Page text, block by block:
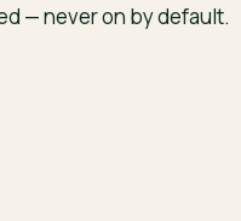
— never on by default.